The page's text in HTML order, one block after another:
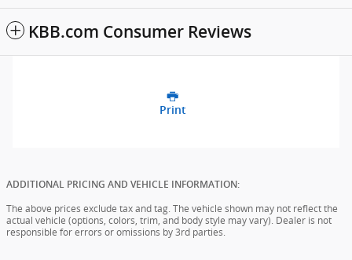
KBB.com Consumer Reviews
Print
ADDITIONAL PRICING AND VEHICLE INFORMATION:
The above prices exclude tax and tag. The vehicle shown may not reflect the
actual vehicle (options, colors, trim, and body style may vary). Dealer is not
responsible for errors or omissions by 3rd parties.